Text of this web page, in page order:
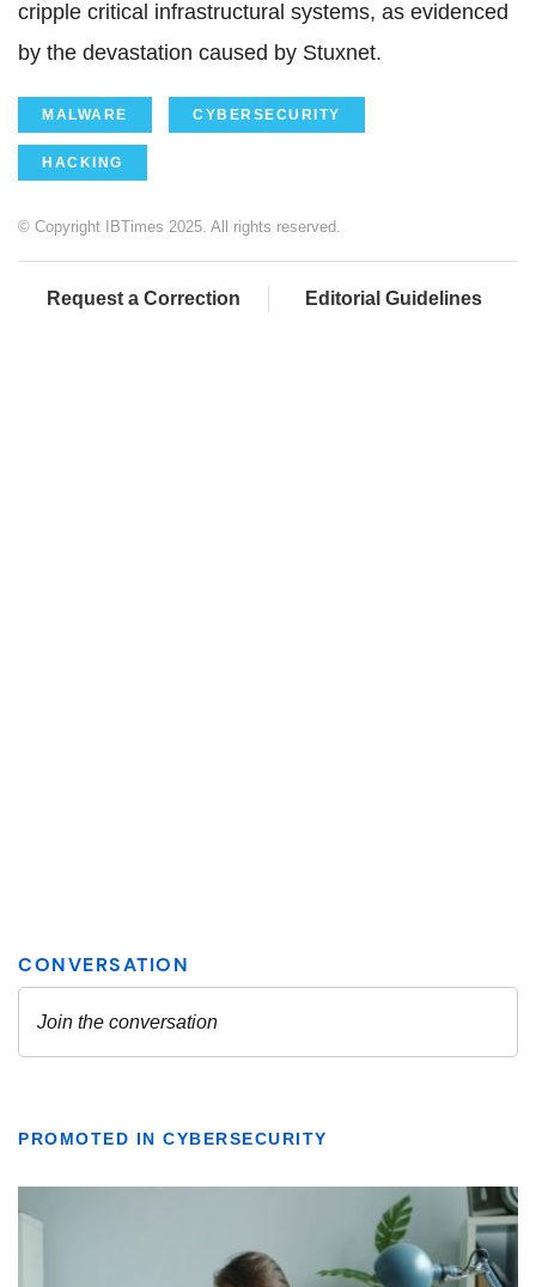
cripple critical infrastructural systems, as evidenced
by the devastation caused by Stuxnet.
MALWARE CYBERSECURITY
HACKING
© Copyright IBTimes 2025. All rights reserved.
Request a Correction Editorial Guidelines
PROMOTED IN CYBERSECURITY